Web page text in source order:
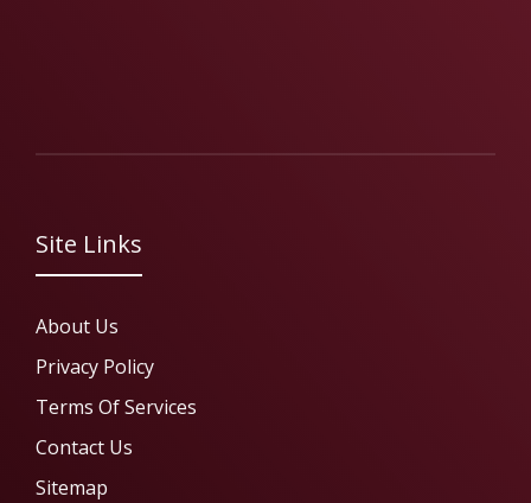
Site Links
About Us
Privacy Policy
Terms Of Services
Contact Us
Sitemap